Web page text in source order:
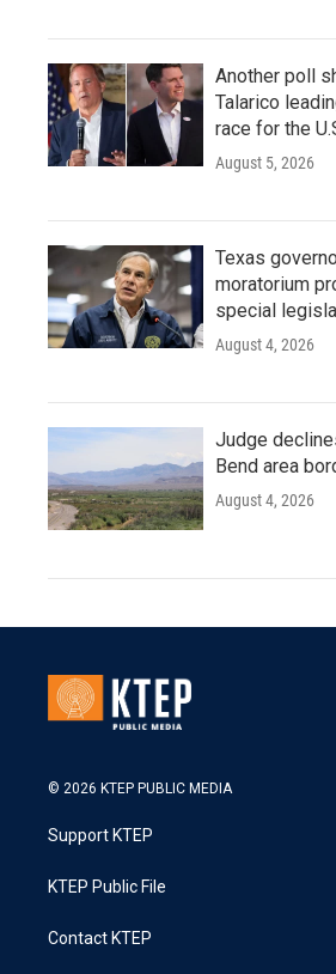
Another poll
Talarico
race for the
August 5, 2026
Texas
moratorium
special
August 4, 2026
Judge
Bend area
August 4, 2026
© 2026 KTEP PUBLIC MEDIA
Support KTEP
KTEP Public File
Contact KTEP